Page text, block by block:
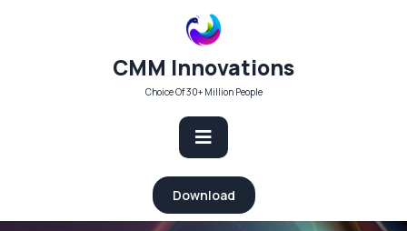
CMM Innovations
Choice Of 30+ Million People
Open
Button
Download